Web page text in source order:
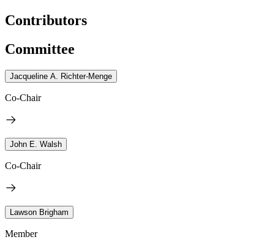
Contributors
Committee
Jacqueline A. Richter-Menge
Co-Chair
John E. Walsh
Co-Chair
Lawson Brigham
Member